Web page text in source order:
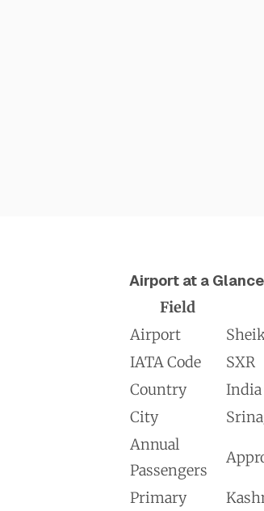
Airport at a Glance
Field
Airport
IATA Code
SXR
Country
India
City
Annual
Passengers
Primary